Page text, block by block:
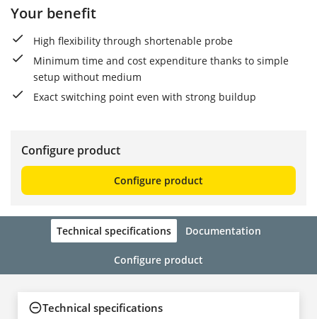
Your benefit
High flexibility through shortenable probe
Minimum time and cost expenditure thanks to simple
setup without medium
Exact switching point even with strong buildup
Configure product
Configure product
Technical specifications Documentation
Configure product
Technical specifications